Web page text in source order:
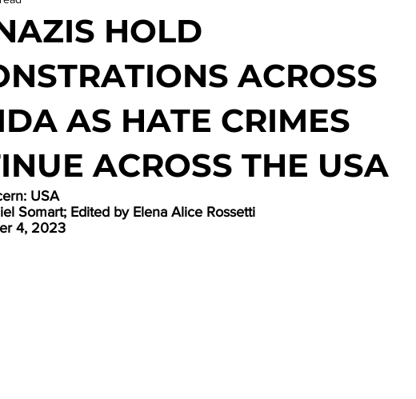
HOLD
ACROSS
AS HATE CRIMES
ACROSS THE USA
USA
Somart; Edited by Elena Alice Rossetti
4, 2023